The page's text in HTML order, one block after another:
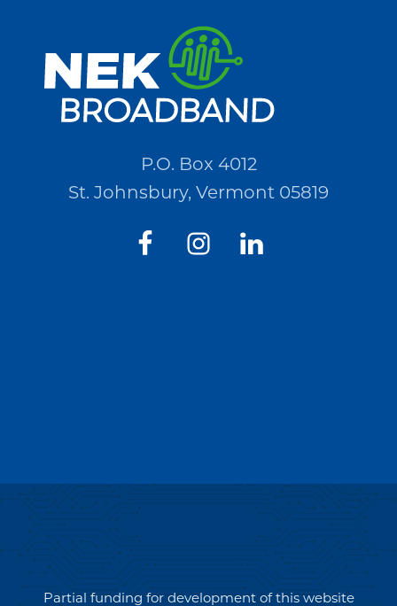
Quotations
(RFQ)#PO2694
P.O. Box 4012
St. Johnsbury, Vermont 05819
Partial funding for development of this website